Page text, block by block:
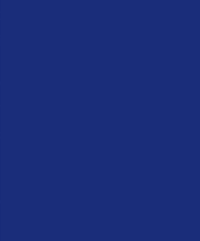
Part D, the
how it works:
changes in
make the "donut
companies
reduce the amount
out-of-pocket